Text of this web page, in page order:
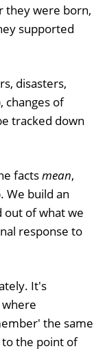
they were born,
supported
disasters,
changes of
tracked down
factsmean,
We build an
of what we
response to
It's
the same
the point of